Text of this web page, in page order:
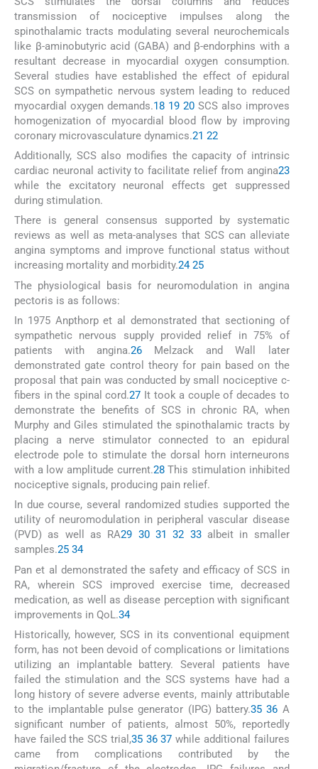
transmission of nociceptive impulses along the
spinothalamic tracts modulating several neurochemicals
like β-aminobutyric acid (GABA) and β-endorphins with a
resultant decrease in myocardial oxygen consumption.
Several studies have established the effect of epidural
SCS on sympathetic nervous system leading to reduced
myocardial oxygen demands.18 19 20SCS also improves
homogenization of myocardial blood flow by improving
coronary microvasculature dynamics.21 22
Additionally, SCS also modifies the capacity of intrinsic
cardiac neuronal activity to facilitate relief from angina23
while the excitatory neuronal effects get suppressed
during stimulation.
There is general consensus supported by systematic
reviews as well as meta-analyses that SCS can alleviate
angina symptoms and improve functional status without
increasing mortality and morbidity.24 25
The physiological basis for neuromodulation in angina
pectoris is as follows:
In 1975 Anpthorp et al demonstrated that sectioning of
sympathetic nervous supply provided relief in 75% of
patients with angina.26 Melzack and Wall later
demonstrated gate control theory for pain based on the
proposal that pain was conducted by small nociceptive c-
fibers in the spinal cord.27 It took a couple of decades to
demonstrate the benefits of SCS in chronic RA, when
Murphy and Giles stimulated the spinothalamic tracts by
placing a nerve stimulator connected to an epidural
electrode pole to stimulate the dorsal horn interneurons
with a low amplitude current.28This stimulation inhibited
nociceptive signals, producing pain relief.
In due course, several randomized studies supported the
utility of neuromodulation in peripheral vascular disease
(PVD) as well as RA29 30 31 32 33albeit in smaller
samples.25 34
Pan et al demonstrated the safety and efficacy of SCS in
RA, wherein SCS improved exercise time, decreased
medication, as well as disease perception with significant
improvements in QoL.34
Historically, however, SCS in its conventional equipment
form, has not been devoid of complications or limitations
utilizing an implantable battery. Several patients have
failed the stimulation and the SCS systems have had a
long history of severe adverse events, mainly attributable
to the implantable pulse generator (IPG) battery.35 36 A
significant number of patients, almost 50%, reportedly
have failed the SCS trial,35 36 37 while additional failures
came from complications contributed by the